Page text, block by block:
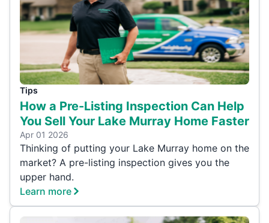
Tips
How a Pre-Listing Inspection Can Help
You Sell Your Lake Murray Home Faster
Apr 01 2026
Thinking of putting your Lake Murray home on the
market? A pre-listing inspection gives you the
upper hand.
Learn more